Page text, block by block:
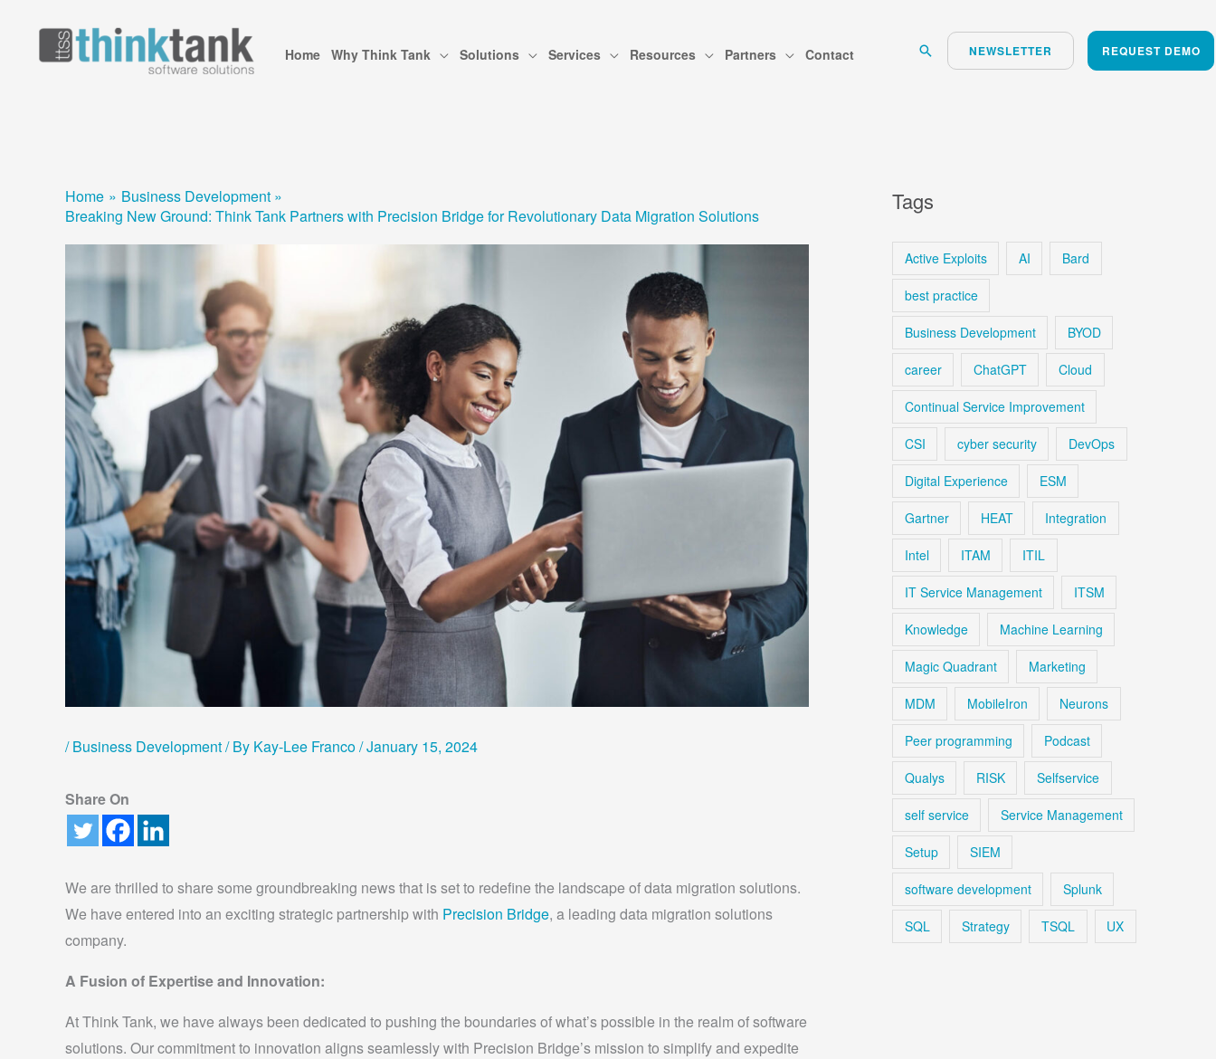
content
Home Why Think Tank Solutions Services Resources Partners Contact Search NEWSLETTER REQUEST DEMO
Home
Business Development
Breaking New Ground: Think Tank Partners with Precision Bridge for Revolutionary Data Migration Solutions
/Business Development/ By Kay-Lee Franco/January 15, 2024
Share On
We are thrilled to share some groundbreaking news that is set to redefine the landscape of data migration solutions.
We have entered into an exciting strategic partnership with Precision Bridge, a leading data migration solutions
company.
A Fusion of Expertise and Innovation:
At Think Tank, we have always been dedicated to pushing the boundaries of what’s possible in the realm of software
solutions. Our commitment to innovation aligns seamlessly with Precision Bridge’s mission to simplify and expedite
Tags
Active Exploits AI Bard
best practice
Business Development BYOD
career ChatGPT Cloud
Continual Service Improvement
CSI cyber security DevOps
Digital Experience ESM
Gartner HEAT Integration
Intel ITAM ITIL
IT Service Management ITSM
Knowledge Machine Learning
Magic Quadrant Marketing
MDM MobileIron Neurons
Peer programming Podcast
Qualys RISK Selfservice
self service Service Management
Setup SIEM
software development Splunk
SQL Strategy TSQL UX